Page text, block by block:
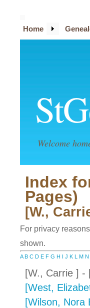
Welcome
Home
Index
Pages)
[W.,
For privacy
shown.
A B C D E F G H I J K L M N
[W., Carrie ] -
[West,
[Wilson, Nora